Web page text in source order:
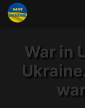
War in